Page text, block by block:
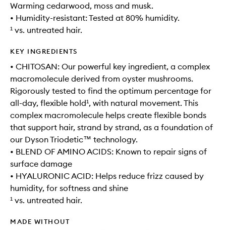
Warming cedarwood, moss and musk.
• Humidity-resistant: Tested at 80% humidity.
¹ vs. untreated hair.
KEY INGREDIENTS
• CHITOSAN: Our powerful key ingredient, a complex
macromolecule derived from oyster mushrooms.
Rigorously tested to find the optimum percentage for
all-day, flexible hold¹, with natural movement. This
complex macromolecule helps create flexible bonds
that support hair, strand by strand, as a foundation of
our Dyson Triodetic™ technology.
• BLEND OF AMINO ACIDS: Known to repair signs of
surface damage
• HYALURONIC ACID: Helps reduce frizz caused by
humidity, for softness and shine
¹ vs. untreated hair.
MADE WITHOUT